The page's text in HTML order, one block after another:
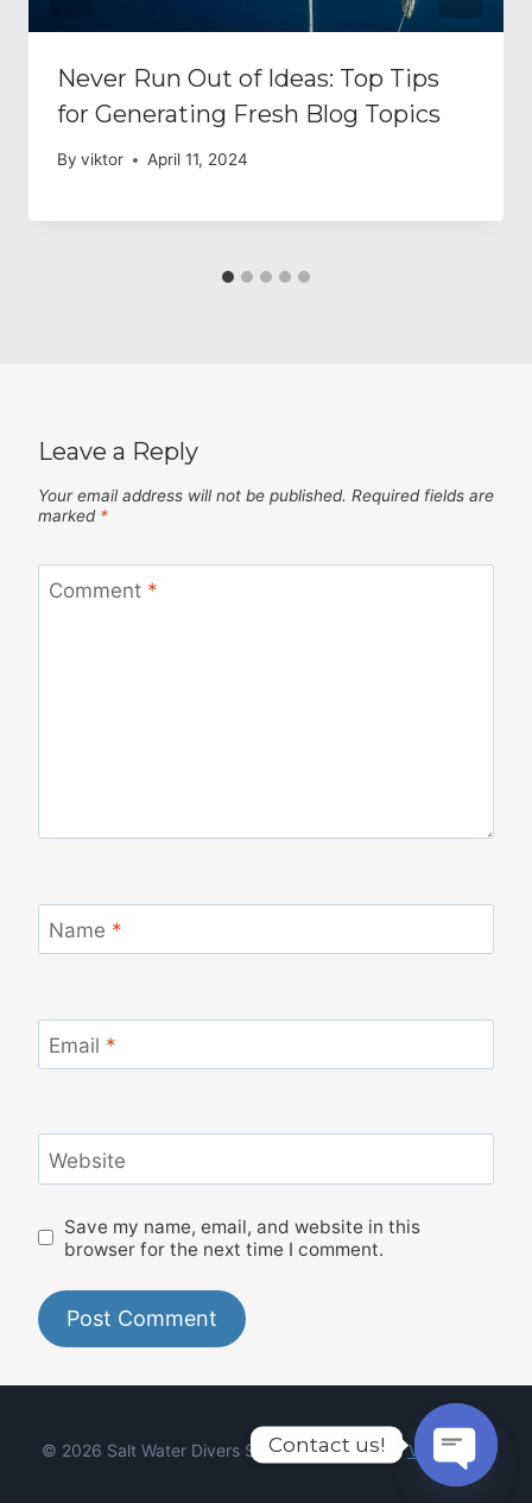
Never Run Out of Ideas: Top Tips
for Generating Fresh Blog Topics
By viktor April 11, 2024
Leave a Reply
Your email address will not be published. Required fields are
marked *
Comment *
Name *
Email *
Website
Save my name, email, and website in this
browser for the next time I comment.
© 2026 Salt Water Divers Syros - Designed byViktor Boiy
Contact us!